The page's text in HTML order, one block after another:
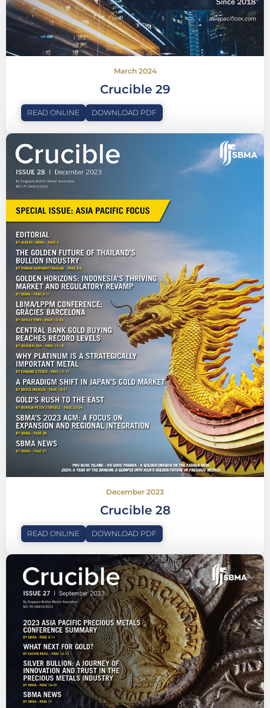
March 2024
Crucible 29
READ ONLINE DOWNLOAD PDF
December 2023
Crucible 28
READ ONLINE DOWNLOAD PDF